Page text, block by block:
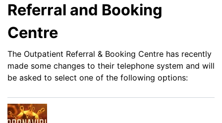
Referral and Booking
Centre
The Outpatient Referral & Booking Centre has recently
made some changes to their telephone system and will
be asked to select one of the following options: